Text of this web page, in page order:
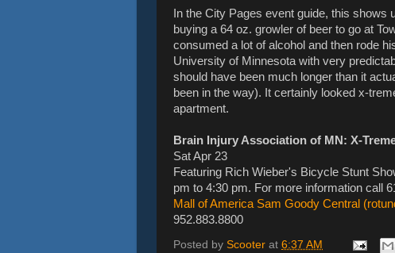
In the City Pages event guide, this shows
buying a 64 oz. growler of beer to go at
consumed a lot of alcohol and then rode
University of Minnesota with very
should have been much longer than it
been in the way). It certainly looked x-
apartment.
Brain Injury Association of MN: X-
Sat Apr 23
Featuring Rich Wieber's Bicycle Stunt
pm to 4:30 pm. For more information call
Mall of America Sam Goody Central
952.883.8800
Posted by Scooter at 6:37 AM